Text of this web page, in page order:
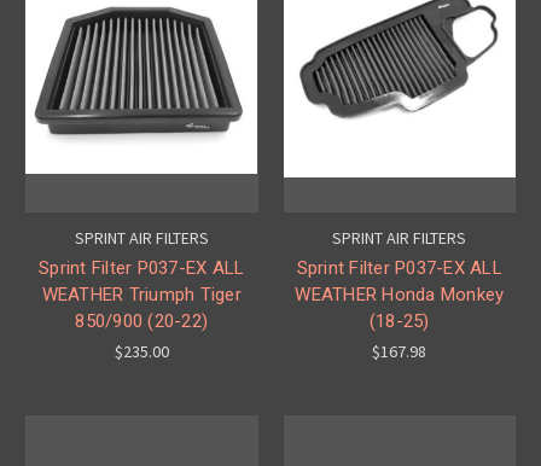
SPRINT AIR FILTERS
Sprint Filter P037-EX ALL
WEATHER Triumph Tiger
850/900 (20-22)
$235.00
SPRINT AIR FILTERS
Sprint Filter P037-EX ALL
WEATHER Honda Monkey
(18-25)
$167.98